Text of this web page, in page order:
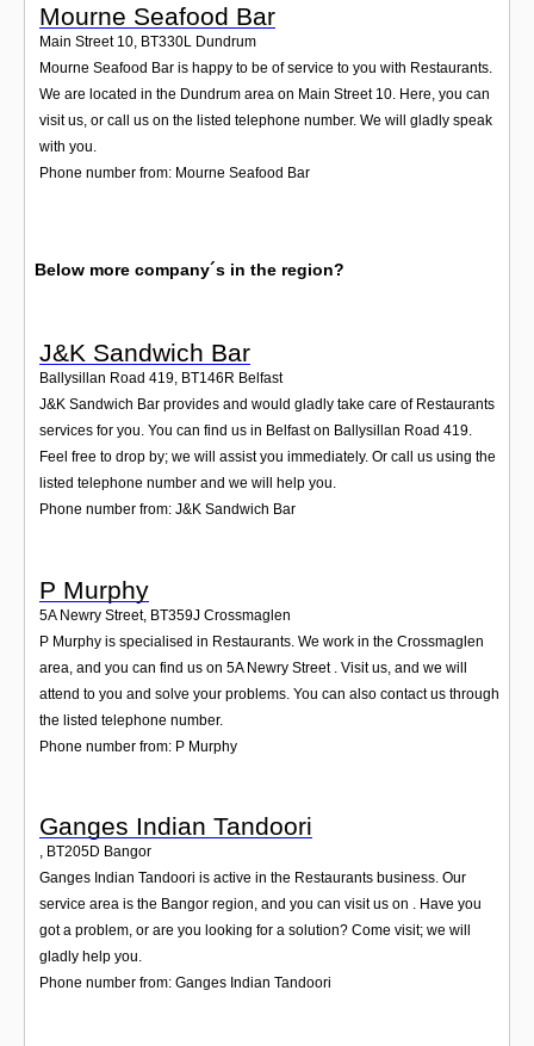
Mourne Seafood Bar
Main Street 10 BT330L Dundrum
Mourne Seafood Bar is happy to be of service to you with Restaurants.
We are located in the Dundrum area on Main Street 10. Here, you can
visit us, or call us on the listed telephone number. We will gladly speak
with you.
Phone number from: Mourne Seafood Bar
Below more company´s in the region?
J&K Sandwich Bar
Ballysillan Road 419, BT146R Belfast
J&K Sandwich Bar provides and would gladly take care of Restaurants
services for you. You can find us in Belfast on Ballysillan Road 419.
Feel free to drop by; we will assist you immediately. Or call us using the
listed telephone number and we will help you.
Phone number from: J&K Sandwich Bar
P Murphy
5A Newry Street, BT359J Crossmaglen
P Murphy is specialised in Restaurants. We work in the Crossmaglen
area, and you can find us on 5A Newry Street . Visit us, and we will
attend to you and solve your problems. You can also contact us through
the listed telephone number.
Phone number from: P Murphy
Ganges Indian Tandoori
, BT205D Bangor
Ganges Indian Tandoori is active in the Restaurants business. Our
service area is the Bangor region, and you can visit us on . Have you
got a problem, or are you looking for a solution? Come visit; we will
gladly help you.
Phone number from: Ganges Indian Tandoori